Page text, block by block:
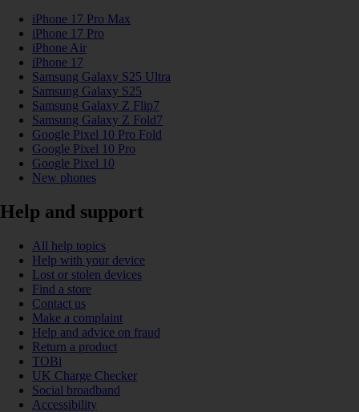
iPhone 17 Pro Max
iPhone 17 Pro
iPhone Air
iPhone 17
Samsung Galaxy S25 Ultra
Samsung Galaxy S25
Samsung Galaxy Z Flip7
Samsung Galaxy Z Fold7
Google Pixel 10 Pro Fold
Google Pixel 10 Pro
Google Pixel 10
New phones
Help and support
All help topics
Help with your device
Lost or stolen devices
Find a store
Contact us
Make a complaint
Help and advice on fraud
Return a product
TOBi
UK Charge Checker
Social broadband
Accessibility